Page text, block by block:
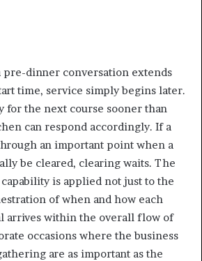
pre-dinner conversation extends
time, service simply begins later.
for the next course sooner than
can respond accordingly. If a
an important point when a
be cleared, clearing waits. The
is applied not just to the
of when and how each
arrives within the overall flow of
occasions where the business
are as important as the